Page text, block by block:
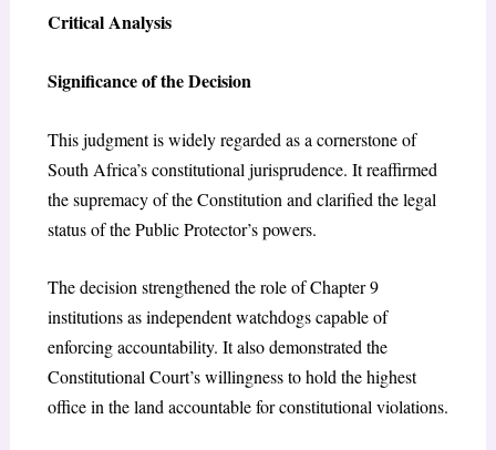
Critical Analysis
Significance of the Decision
This judgment is widely regarded as a cornerstone of
South Africa’s constitutional jurisprudence. It reaffirmed
the supremacy of the Constitution and clarified the legal
status of the Public Protector’s powers.
The decision strengthened the role of Chapter 9
institutions as independent watchdogs capable of
enforcing accountability. It also demonstrated the
Constitutional Court’s willingness to hold the highest
office in the land accountable for constitutional violations.